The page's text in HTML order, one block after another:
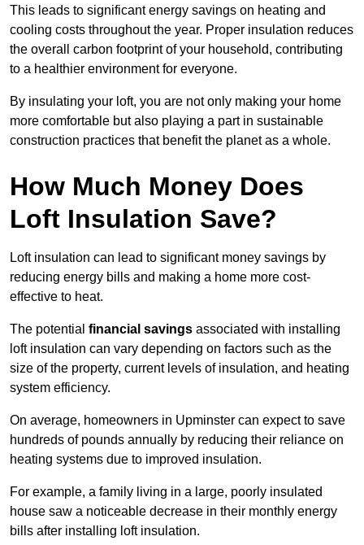
This leads to significant energy savings on heating and
cooling costs throughout the year. Proper insulation reduces
the overall carbon footprint of your household, contributing
to a healthier environment for everyone.
By insulating your loft, you are not only making your home
more comfortable but also playing a part in sustainable
construction practices that benefit the planet as a whole.
How Much Money Does
Loft Insulation Save?
Loft insulation can lead to significant money savings by
reducing energy bills and making a home more cost-
effective to heat.
The potential financial savings associated with installing
loft insulation can vary depending on factors such as the
size of the property, current levels of insulation, and heating
system efficiency.
On average, homeowners in Upminster can expect to save
hundreds of pounds annually by reducing their reliance on
heating systems due to improved insulation.
For example, a family living in a large, poorly insulated
house saw a noticeable decrease in their monthly energy
bills after installing loft insulation.